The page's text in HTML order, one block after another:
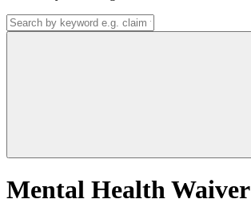
Mental Health Waiver